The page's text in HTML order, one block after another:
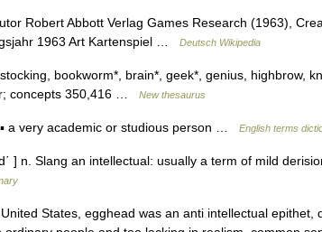
Robert Abbott Verlag Games Research (1963),
1963 Art Kartenspiel …
Deutsch Wikipedia
bookworm*, brain*, geek*, genius, highbrow,
concepts 350,416 …
New thesaurus
a very academic or studious person … English terms
] n. Slang an intellectual: usually a term of mild
States, egghead was an anti intellectual epithet,